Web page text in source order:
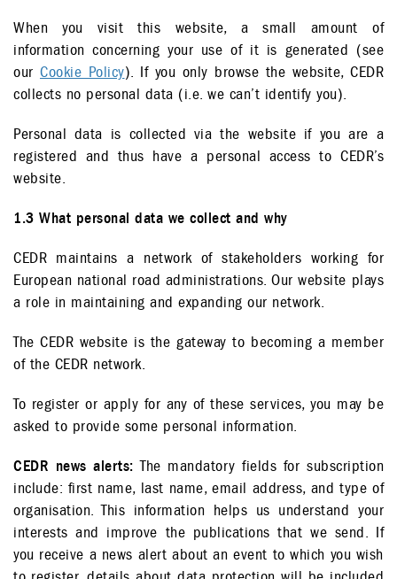
When you visit this website, a small amount of
information concerning your use of it is generated (see
our Cookie Policy). If you only browse the website, CEDR
collects no personal data (i.e. we can’t identify you).
Personal data is collected via the website if you are a
registered and thus have a personal access to CEDR’s
website.
1.3 What personal data we collect and why
CEDR maintains a network of stakeholders working for
European national road administrations. Our website plays
a role in maintaining and expanding our network.
The CEDR website is the gateway to becoming a member
of the CEDR network.
To register or apply for any of these services, you may be
asked to provide some personal information.
CEDR news alerts:The mandatory fields for subscription
include: first name, last name, email address, and type of
organisation. This information helps us understand your
interests and improve the publications that we send. If
you receive a news alert about an event to which you wish